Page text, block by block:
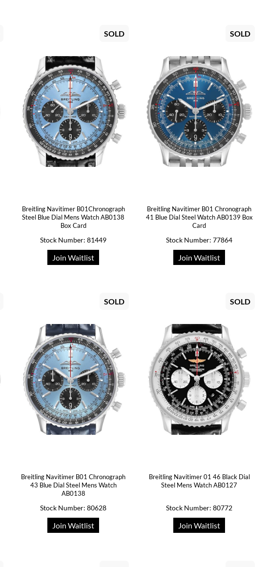
SOLD
Breitling Navitimer B01Chronograph
Steel Blue Dial Mens Watch AB0138
Box Card
Stock Number: 81449
Join Waitlist
SOLD
Breitling Navitimer B01 Chronograph
41 Blue Dial Steel Watch AB0139 Box
Card
Stock Number: 77864
Join Waitlist
SOLD
Breitling Navitimer B01 Chronograph
43 Blue Dial Steel Mens Watch
AB0138
Stock Number: 80628
Join Waitlist
SOLD
Breitling Navitimer 01 46 Black Dial
Steel Mens Watch AB0127
Stock Number: 80772
Join Waitlist